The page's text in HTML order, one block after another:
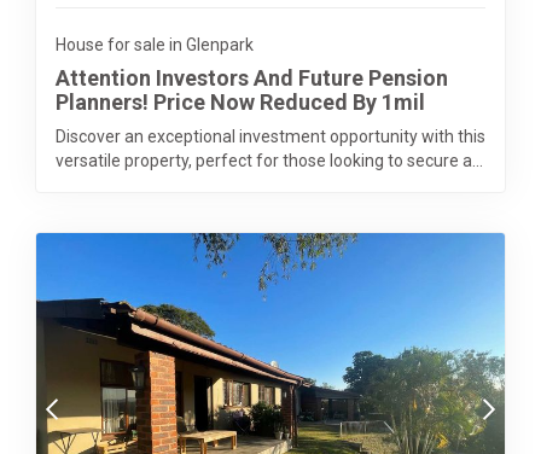
House for sale in Glenpark
Attention Investors And Future Pension
Planners! Price Now Reduced By 1mil
Discover an exceptional investment opportunity with this
versatile property, perfect for those looking to secure a...